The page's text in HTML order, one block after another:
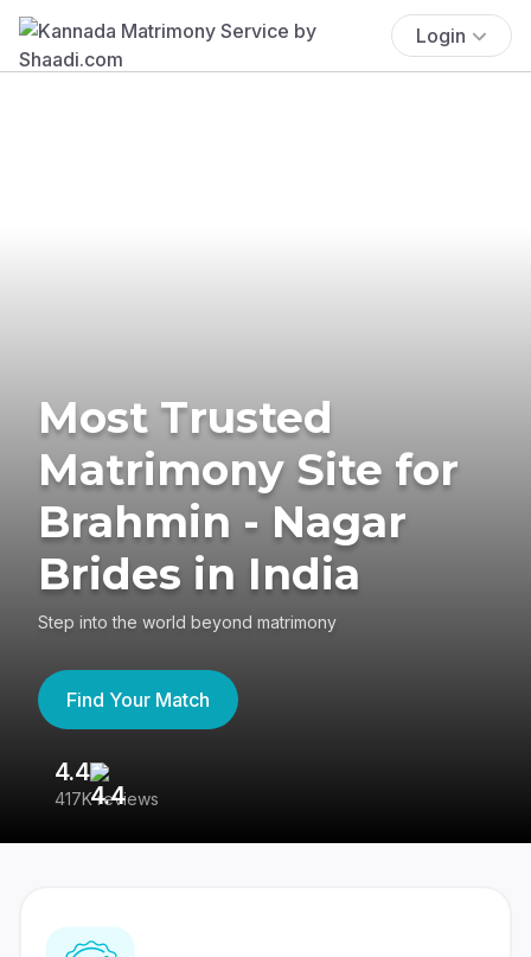
Login
Most Trusted
Matrimony Site for
Brahmin - Nagar
Brides in India
Step into the world beyond matrimony
Find Your Match
4.4
417K reviews